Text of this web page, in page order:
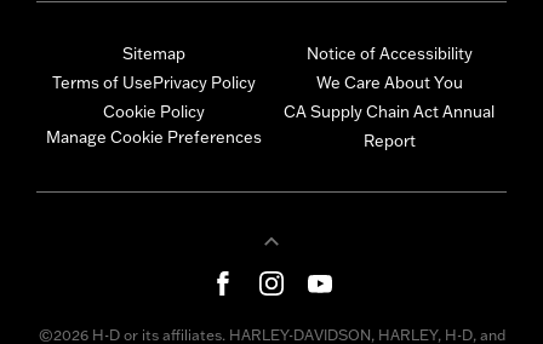
Sitemap
Terms of UsePrivacy Policy
Cookie Policy
Manage Cookie Preferences
Notice of Accessibility
We Care About You
CA Supply Chain Act Annual
Report
©2026 H-D or its affiliates. HARLEY-DAVIDSON, HARLEY, H-D, and